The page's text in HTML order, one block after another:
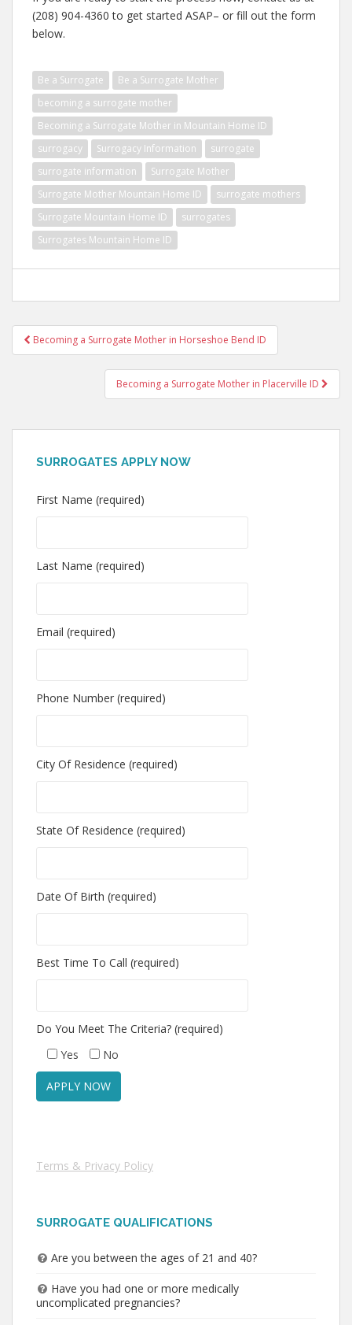
(208) 904-4360 to get started ASAP– or fill out the form
below.
Be a Surrogate
Be a Surrogate Mother
becoming a surrogate mother
Becoming a Surrogate Mother in Mountain Home ID
surrogacy
Surrogacy Information
surrogate
surrogate information
Surrogate Mother
Surrogate Mother Mountain Home ID
surrogate mothers
Surrogate Mountain Home ID
surrogates
Surrogates Mountain Home ID
Post
navigation
Becoming a Surrogate Mother in Horseshoe Bend ID
Becoming a Surrogate Mother in Placerville ID
SURROGATES APPLY NOW
First Name (required)
Last Name (required)
Email (required)
Phone Number (required)
City Of Residence (required)
State Of Residence (required)
Date Of Birth (required)
Best Time To Call (required)
Do You Meet The Criteria? (required)
Yes
No
Terms & Privacy Policy
SURROGATE QUALIFICATIONS
Are you between the ages of 21 and 40?
Have you had one or more medically
uncomplicated pregnancies?